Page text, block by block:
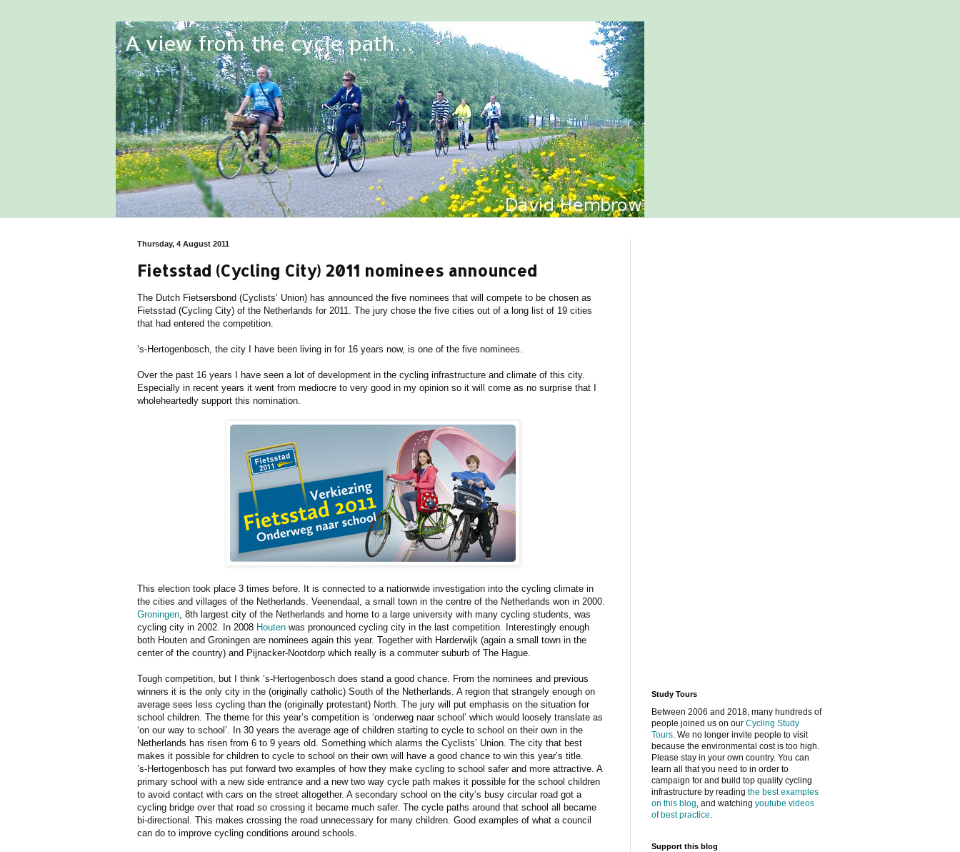
Thursday, 4 August 2011
Fietsstad (Cycling City) 2011 nominees announced
The Dutch Fietsersbond (Cyclists’ Union) has announced the five nominees that will compete to be chosen as
Fietsstad (Cycling City) of the Netherlands for 2011. The jury chose the five cities out of a long list of 19 cities
that had entered the competition.
’s-Hertogenbosch, the city I have been living in for 16 years now, is one of the five nominees.
Over the past 16 years I have seen a lot of development in the cycling infrastructure and climate of this city.
Especially in recent years it went from mediocre to very good in my opinion so it will come as no surprise that I
wholeheartedly support this nomination.
This election took place 3 times before. It is connected to a nationwide investigation into the cycling climate in
the cities and villages of the Netherlands. Veenendaal, a small town in the centre of the Netherlands won in 2000.
Groningen , 8th largest city of the Netherlands and home to a large university with many cycling students, was
cycling city in 2002. In 2008 Houten was pronounced cycling city in the last competition. Interestingly enough
both Houten and Groningen are nominees again this year. Together with Harderwijk (again a small town in the
center of the country) and Pijnacker-Nootdorp which really is a commuter suburb of The Hague.
Tough competition, but I think ’s-Hertogenbosch does stand a good chance. From the nominees and previous
winners it is the only city in the (originally catholic) South of the Netherlands. A region that strangely enough on
average sees less cycling than the (originally protestant) North. The jury will put emphasis on the situation for
school children. The theme for this year’s competition is ‘onderweg naar school’ which would loosely translate as
‘on our way to school’. In 30 years the average age of children starting to cycle to school on their own in the
Netherlands has risen from 6 to 9 years old. Something which alarms the Cyclists’ Union. The city that best
makes it possible for children to cycle to school on their own will have a good chance to win this year’s title.
’s-Hertogenbosch has put forward two examples of how they make cycling to school safer and more attractive. A
primary school with a new side entrance and a new two way cycle path makes it possible for the school children
to avoid contact with cars on the street altogether. A secondary school on the city’s busy circular road got a
cycling bridge over that road so crossing it became much safer. The cycle paths around that school all became
bi-directional. This makes crossing the road unnecessary for many children. Good examples of what a council
can do to improve cycling conditions around schools.
Study Tours
Between 2006 and 2018, many hundreds of
people joined us on our Cycling Study
Tours. We no longer invite people to visit
because the environmental cost is too high.
Please stay in your own country. You can
learn all that you need to in order to
campaign for and build top quality cycling
infrastructure by reading the best examples
on this blog, and watching youtube videos
of best practice.
Support this blog